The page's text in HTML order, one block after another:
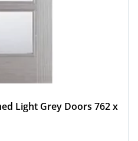
Light Grey Doors 762 x